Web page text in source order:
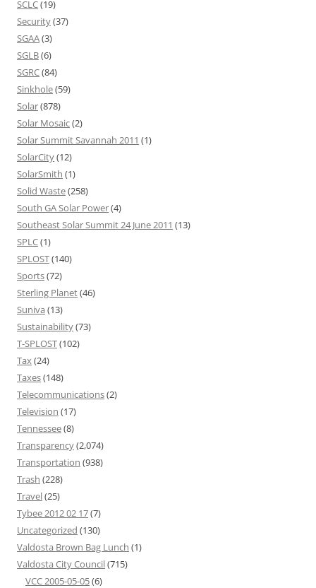
SCLC(19)
Security(37)
SGAA(3)
SGLB(6)
SGRC(84)
Sinkhole(59)
Solar(878)
Solar Mosaic(2)
Solar Summit Savannah 2011 (1)
SolarCity(12)
SolarSmith (1)
Solid Waste(258)
South GA Solar Power(4)
Southeast Solar Summit 24 June 2011 (13)
SPLC(1)
SPLOST(140)
Sports(72)
Sterling Planet(46)
Suniva (13)
Sustainability(73)
T-SPLOST(102)
Tax(24)
Taxes(148)
Telecommunications(2)
Television (17)
Tennessee(8)
Transparency(2,074)
Transportation (938)
Trash (228)
Travel(25)
Tybee 2012 02 17(7)
Uncategorized (130)
Valdosta Brown Bag Lunch (1)
Valdosta City Council(715)
VCC 2005-05-05(6)